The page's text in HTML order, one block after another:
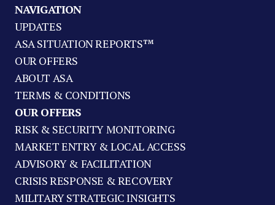
NAVIGATION
UPDATES
ASA SITUATION REPORTS™
OUR OFFERS
ABOUT ASA
TERMS & CONDITIONS
OUR OFFERS
RISK & SECURITY MONITORING
MARKET ENTRY & LOCAL ACCESS
ADVISORY & FACILITATION
CRISIS RESPONSE & RECOVERY
MILITARY STRATEGIC INSIGHTS